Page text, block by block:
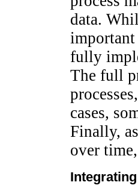
data.
important
fully
The full
cases,
Finally,
over